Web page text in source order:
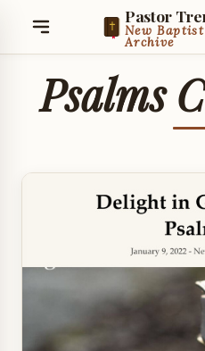
Pastor
New
Archive
Psalms